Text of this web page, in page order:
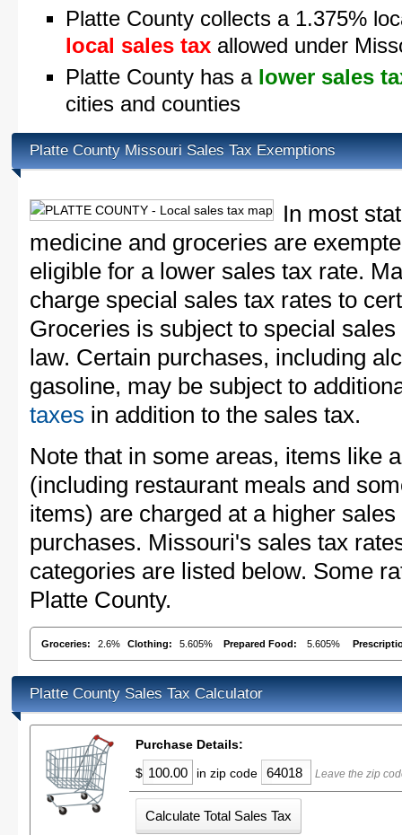
Platte County collects a 1.375%
local sales tax allowed under
Platte County has a lower sales
cities and counties
Platte County Missouri Sales Tax Exemptions
In most
medicine and groceries are
eligible for a lower sales tax rate.
charge special sales tax rates to
Groceries is subject to special
law. Certain purchases, including
gasoline, may be subject to
taxes in addition to the sales tax.
Note that in some areas, items like
(including restaurant meals and
items) are charged at a higher
purchases. Missouri's sales tax
categories are listed below. Some
Platte County.
Groceries: 2.6% Clothing: 5.605% Prepared Food: 5.605%
Platte County Sales Tax Calculator
Purchase Details:
$
in zip code Leave the zip